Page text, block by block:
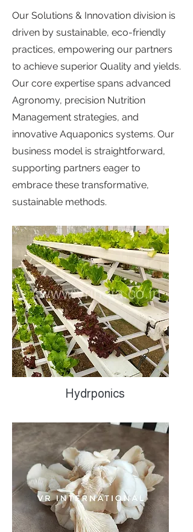
Our Solutions & Innovation division is
driven by sustainable, eco-friendly
practices, empowering our partners
to achieve superior Quality and yields.
Our core expertise spans advanced
Agronomy, precision Nutrition
Management strategies, and
innovative Aquaponics systems. Our
business model is straightforward,
supporting partners eager to
embrace these transformative,
sustainable methods.
Hydrponics